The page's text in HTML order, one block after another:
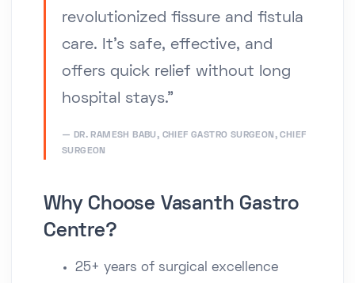
revolutionized fissure and fistula
care. It’s safe, effective, and
offers quick relief without long
hospital stays.”
DR. RAMESH BABU, CHIEF GASTRO SURGEON, CHIEF
SURGEON
Why Choose Vasanth Gastro
Centre?
25+ years of surgical excellence